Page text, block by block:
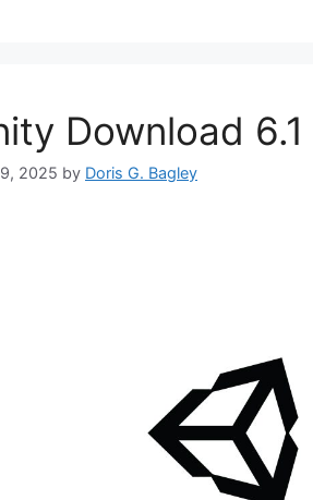
Download
2025 by Doris G. Bagley